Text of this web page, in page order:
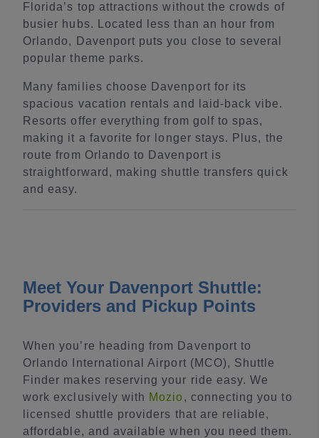
Florida’s top attractions without the crowds of
busier hubs. Located less than an hour from
Orlando, Davenport puts you close to several
popular theme parks.
Many families choose Davenport for its
spacious vacation rentals and laid-back vibe.
Resorts offer everything from golf to spas,
making it a favorite for longer stays. Plus, the
route from Orlando to Davenport is
straightforward, making shuttle transfers quick
and easy.
Meet Your Davenport Shuttle:
Providers and Pickup Points
When you’re heading from Davenport to
Orlando International Airport (MCO), Shuttle
Finder makes reserving your ride easy. We
work exclusively with Mozio, connecting you to
licensed shuttle providers that are reliable,
affordable, and available when you need them.